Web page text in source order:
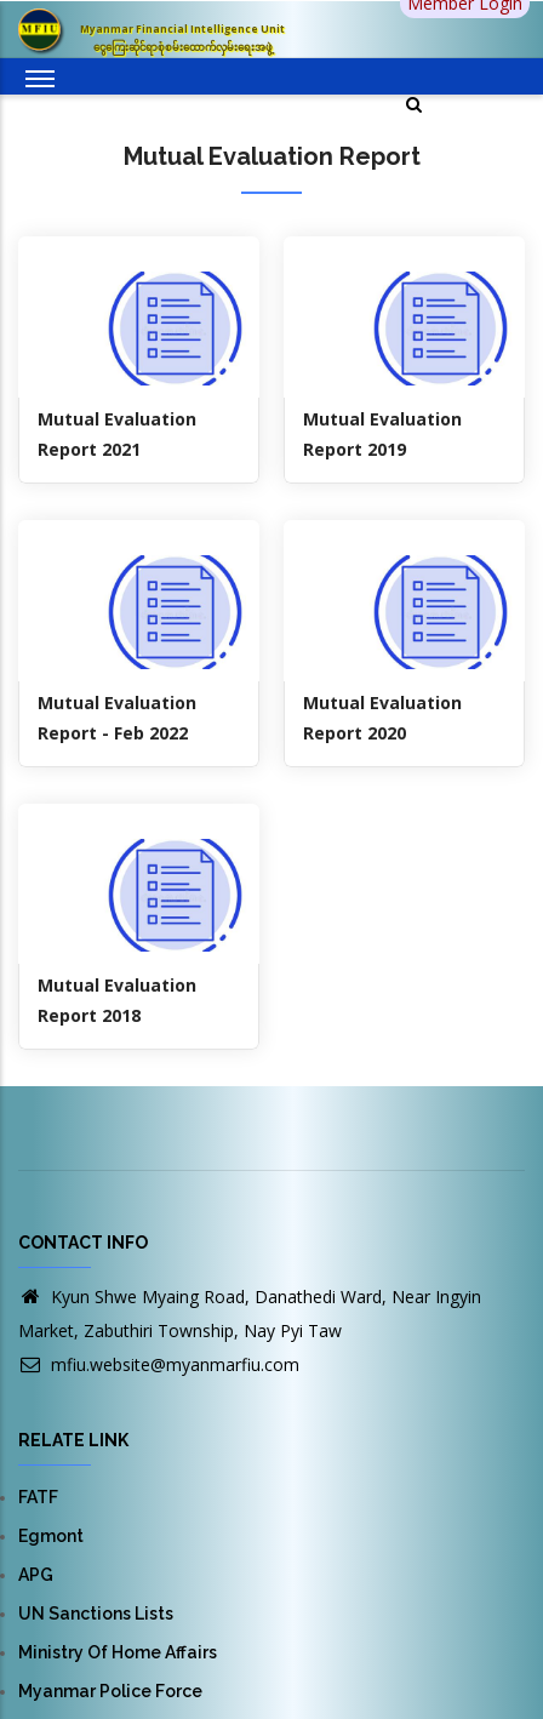
Skip
main
Myanmar Financial Intelligence Unit
ငွေကြေးဆိုင်ရာစုံစမ်းထောက်လှမ်းရေးအဖွဲ့
Mutual Evaluation Report
Mutual Evaluation
Report 2021
Mutual Evaluation
Report 2019
Mutual Evaluation
Report - Feb 2022
Mutual Evaluation
Report 2020
Mutual Evaluation
Report 2018
CONTACT INFO
Kyun Shwe Myaing Road, Danathedi Ward, Near Ingyin
Market, Zabuthiri Township, Nay Pyi Taw
mfiu.website@myanmarfiu.com
RELATE LINK
FATF
Egmont
APG
UN Sanctions Lists
Ministry Of Home Affairs
Myanmar Police Force